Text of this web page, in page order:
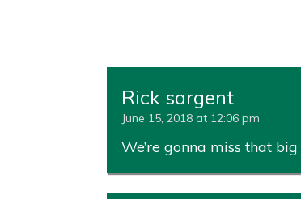
Rick sargent
June 15, 2018 at 12:06 pm
We’re gonna miss that